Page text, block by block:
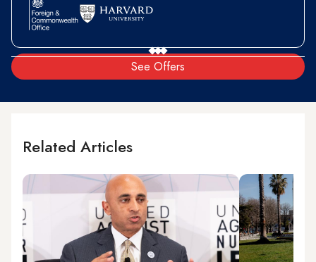
See Offers
Related Articles